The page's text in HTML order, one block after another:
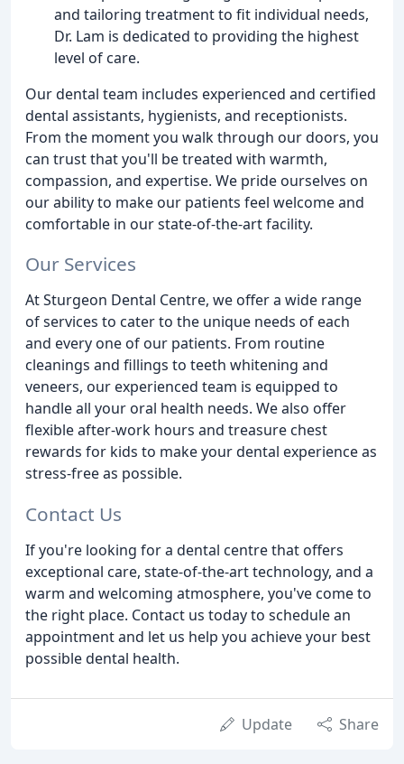
and tailoring treatment to fit individual needs,
Dr. Lam is dedicated to providing the highest
level of care.
Our dental team includes experienced and certified
dental assistants, hygienists, and receptionists.
From the moment you walk through our doors, you
can trust that you'll be treated with warmth,
compassion, and expertise. We pride ourselves on
our ability to make our patients feel welcome and
comfortable in our state-of-the-art facility.
Our Services
At Sturgeon Dental Centre, we offer a wide range
of services to cater to the unique needs of each
and every one of our patients. From routine
cleanings and fillings to teeth whitening and
veneers, our experienced team is equipped to
handle all your oral health needs. We also offer
flexible after-work hours and treasure chest
rewards for kids to make your dental experience as
stress-free as possible.
Contact Us
If you're looking for a dental centre that offers
exceptional care, state-of-the-art technology, and a
warm and welcoming atmosphere, you've come to
the right place. Contact us today to schedule an
appointment and let us help you achieve your best
possible dental health.
Update Share